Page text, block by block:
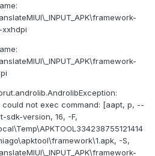
could not exec command: [aapt, p, --
sdk-version, 16, -F,
-S,